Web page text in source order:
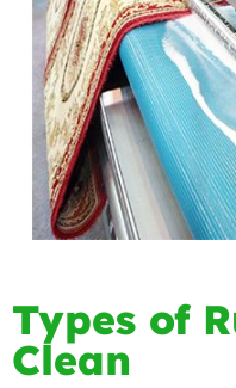
Types of
Clean